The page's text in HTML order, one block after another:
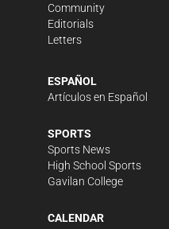
Community
Editorials
Letters
ESPAÑOL
Artículos en Español
SPORTS
Sports News
High School Sports
Gavilan College
CALENDAR